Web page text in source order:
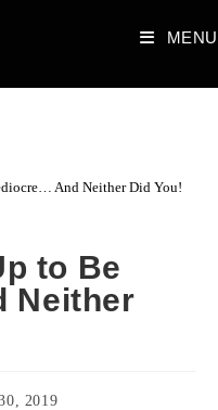
MENU
And Neither Did You!
to Be
Neither
2019